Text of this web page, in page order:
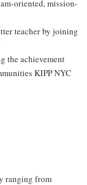
oriented, mission-
teacher by joining
the achievement
KIPP NYC
ranging from